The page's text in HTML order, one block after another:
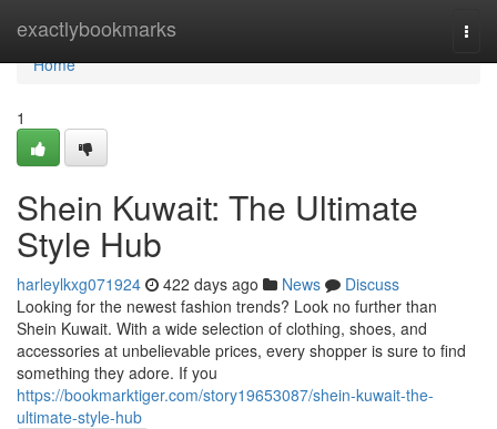
exactlybookmarks
Home
Home
1
Shein Kuwait: The Ultimate
Style Hub
harleylkxg071924 422 days ago News
Discuss
Looking for the newest fashion trends? Look no further than
Shein Kuwait. With a wide selection of clothing, shoes, and
accessories at unbelievable prices, every shopper is sure to find
something they adore. If you
https://bookmarktiger.com/story19653087/shein-kuwait-the-
ultimate-style-hub